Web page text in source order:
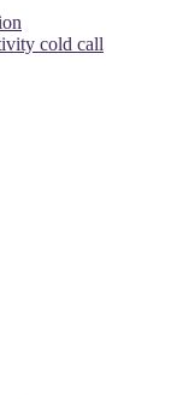
cold call